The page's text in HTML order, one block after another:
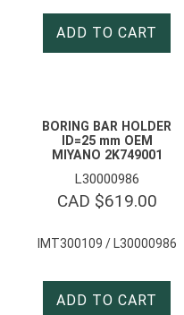
ADD TO CART
BORING BAR HOLDER
ID=25 mm OEM
MIYANO 2K749001
L30000986
CAD $619.00
IMT300109 / L30000986
ADD TO CART